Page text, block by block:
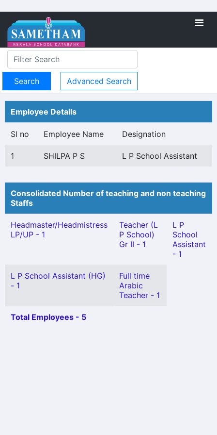
Advanced Search
Employee Details
Sl no Employee Name Designation
1 SHILPA P S L P School Assistant
Consolidated Number of teaching and non teaching
Staffs
Headmaster/Headmistress
LP/UP - 1
Teacher (L
P School)
Gr II - 1
L P
School
Assistant
- 1
L P School Assistant (HG)
- 1
Full time
Arabic
Teacher - 1
Total Employees - 5